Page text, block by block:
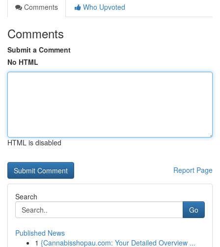
Comments
Who Upvoted
Comments
Submit a Comment
No HTML
HTML is disabled
Report Page
Search
Go
Published News
1 {Cannabisshopau.com: Your Detailed Overview ...